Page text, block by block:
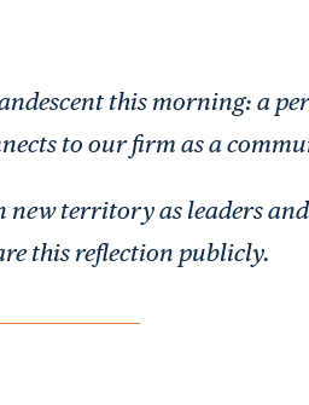
this morning: a
to our firm as a
new territory as leaders
this reflection publicly.